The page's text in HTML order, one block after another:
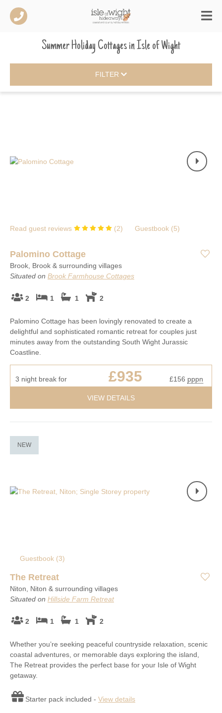
Summer Holiday CottagesinIsle of Wight
FILTER
Read guest reviews (2) Guestbook (5)
Palomino Cottage
Brook, Brook & surrounding villages
Situated on Brook Farmhouse Cottages
2 1 1 2
Palomino Cottage has been lovingly renovated to create a
delightful and sophisticated romantic retreat for couples just
minutes away from the outstanding South Wight Jurassic
Coastline.
3 night break for £935 £156 pppn
VIEW DETAILS
NEW
Guestbook (3)
The Retreat
Niton, Niton & surrounding villages
Situated on Hillside Farm Retreat
2 1 1 2
Whether you’re seeking peaceful countryside relaxation, scenic
coastal adventures, or memorable days exploring the island,
The Retreat provides the perfect base for your Isle of Wight
getaway.
Starter pack included - View details